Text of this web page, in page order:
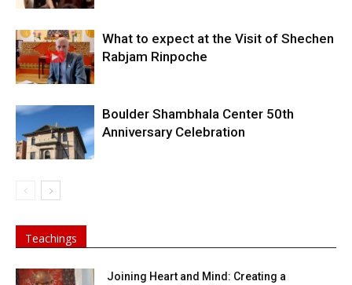
What to expect at the Visit of Shechen
Rabjam Rinpoche
Boulder Shambhala Center 50th
Anniversary Celebration
Teachings
Joining Heart and Mind: Creating a